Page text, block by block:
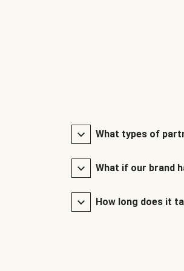
What types of
What if our brand
How long does it